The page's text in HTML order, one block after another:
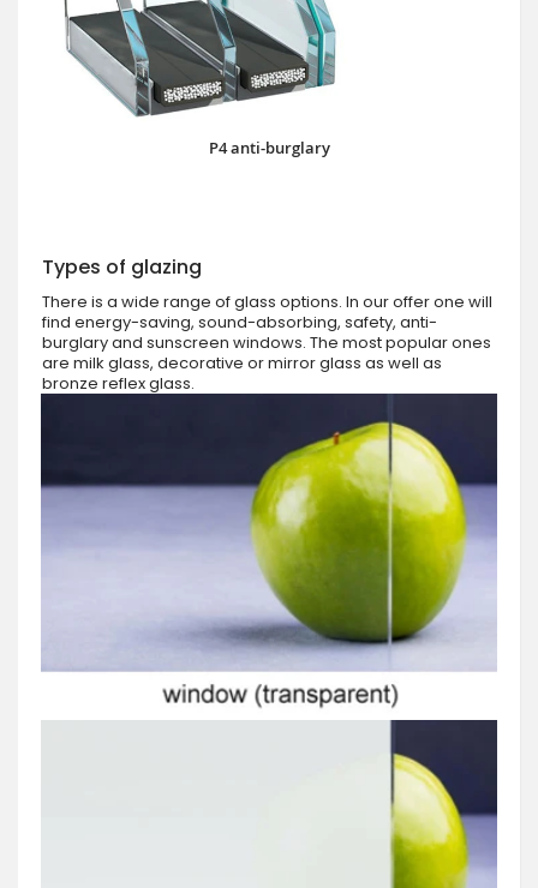
P4 anti-burglary
Types of glazing
There is a wide range of glass options. In our offer one will
find energy-saving, sound-absorbing, safety, anti-
burglary and sunscreen windows. The most popular ones
are milk glass, decorative or mirror glass as well as
bronze reflex glass.